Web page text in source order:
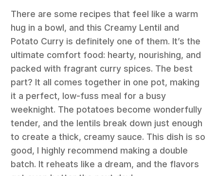
There are some recipes that feel like a warm
hug in a bowl, and this Creamy Lentil and
Potato Curry is definitely one of them. It’s the
ultimate comfort food: hearty, nourishing, and
packed with fragrant curry spices. The best
part? It all comes together in one pot, making
it a perfect, low-fuss meal for a busy
weeknight. The potatoes become wonderfully
tender, and the lentils break down just enough
to create a thick, creamy sauce. This dish is so
good, I highly recommend making a double
batch. It reheats like a dream, and the flavors